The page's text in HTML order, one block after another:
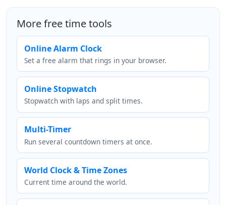
More free time tools
Online Alarm Clock
Set a free alarm that rings in your browser.
Online Stopwatch
Stopwatch with laps and split times.
Multi-Timer
Run several countdown timers at once.
World Clock & Time Zones
Current time around the world.